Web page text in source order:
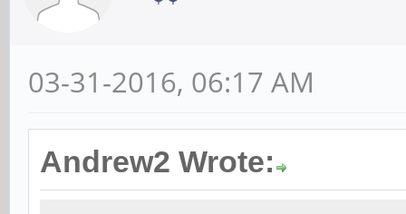
03-31-2016, 06:17 AM
Andrew2 Wrote: